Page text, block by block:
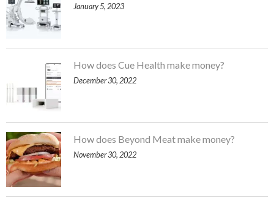
January 5, 2023
How does Cue Health make money?
December 30, 2022
How does Beyond Meat make money?
November 30, 2022